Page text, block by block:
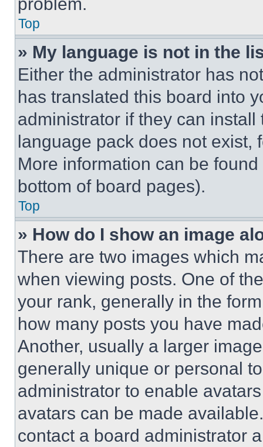
Top
» My language is not in the
Either the administrator has
has translated this board into
administrator if they can
language pack does not exist,
More information can be
bottom of board pages).
Top
» How do I show an image
There are two images which
when viewing posts. One of
your rank, generally in the
how many posts you have
Another, usually a larger
generally unique or personal
administrator to enable
avatars can be made
contact a board administrator